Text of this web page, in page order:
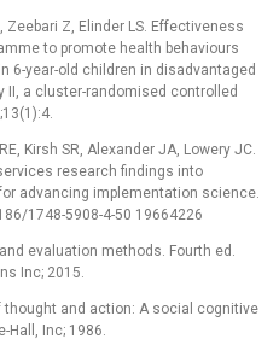
Zeebari Z, Elinder LS. Effectiveness
to promote health behaviours
6-year-old children in disadvantaged
II, a cluster-randomised controlled
Kirsh SR, Alexander JA, Lowery JC.
research findings into
advancing implementation science.
1748-5908-4-50 19664226
evaluation methods. Fourth ed.
Inc; 2015.
thought and action: A social cognitive
Hall, Inc; 1986.